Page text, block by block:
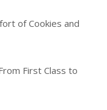
of Cookies and
First Class to